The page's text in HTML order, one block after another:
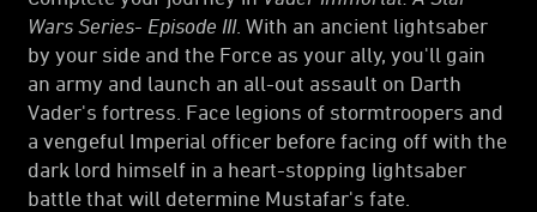
Wars Series- Episode III. With an ancient lightsaber
by your side and the Force as your ally, you'll gain
an army and launch an all-out assault on Darth
Vader's fortress. Face legions of stormtroopers and
a vengeful Imperial officer before facing off with the
dark lord himself in a heart-stopping lightsaber
battle that will determine Mustafar's fate.